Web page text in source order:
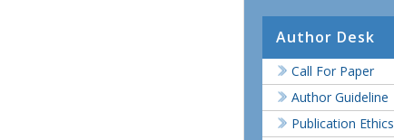
Author Desk
Call For Paper
Author Guideline
Publication Ethics